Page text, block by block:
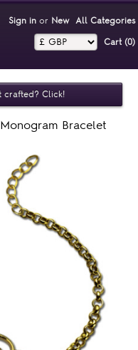
Sign inor New All Categories
Cart (0)‎
crafted? Click!
Bracelet